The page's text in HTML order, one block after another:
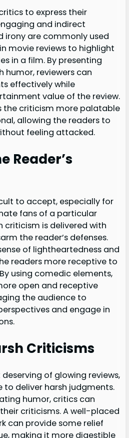
to express their
and indirect
irony are commonly used
movie reviews to highlight
in a film. By presenting
humor, reviewers can
effectively while
value of the review.
the criticism more palatable
allowing the readers to
feeling attacked.
Reader’s
to accept, especially for
fans of a particular
criticism is delivered with
the reader’s defenses.
of lightheartedness and
readers more receptive to
using comedic elements,
open and receptive
the audience to
and engage in
Criticisms
of glowing reviews,
deliver harsh judgments.
humor, critics can
criticisms. A well-placed
can provide some relief
making it more digestible